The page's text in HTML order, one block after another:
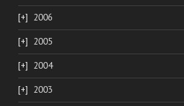
2006
2005
2004
2003